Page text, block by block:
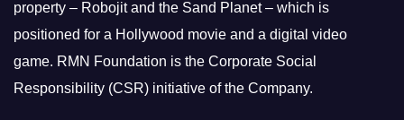
property – Robojit and the Sand Planet – which is
positioned for a Hollywood movie and a digital video
game. RMN Foundation is the Corporate Social
Responsibility (CSR) initiative of the Company.